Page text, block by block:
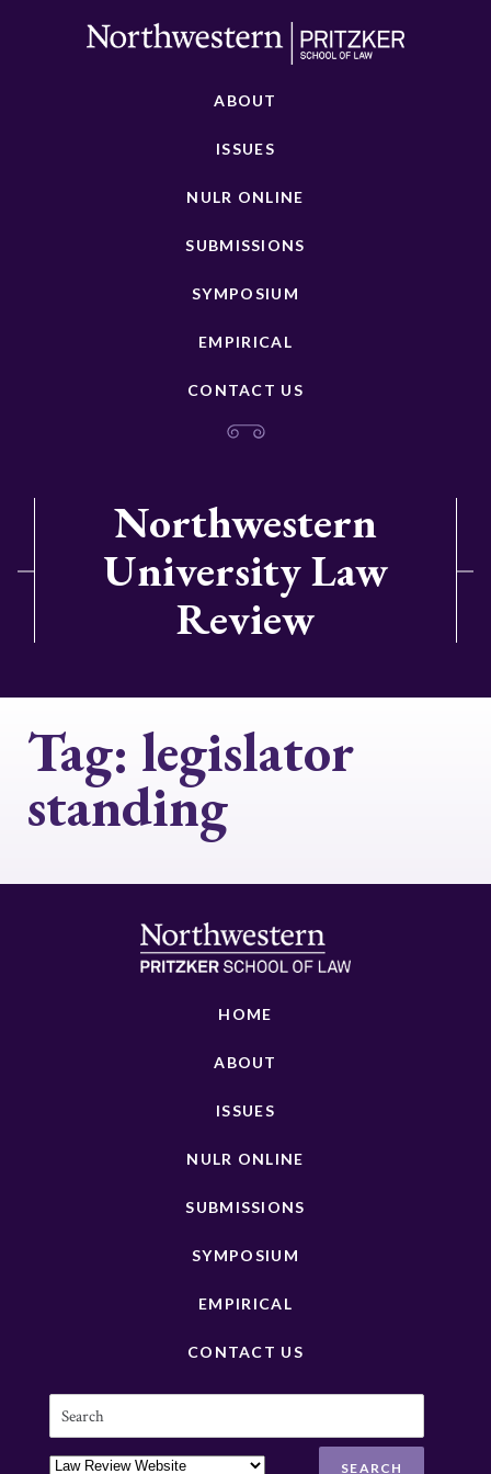
ABOUT
ISSUES
NULR ONLINE
SUBMISSIONS
SYMPOSIUM
EMPIRICAL
CONTACT US
Northwestern
University Law
Review
Tag: legislator
standing
HOME
ABOUT
ISSUES
NULR ONLINE
SUBMISSIONS
SYMPOSIUM
EMPIRICAL
CONTACT US